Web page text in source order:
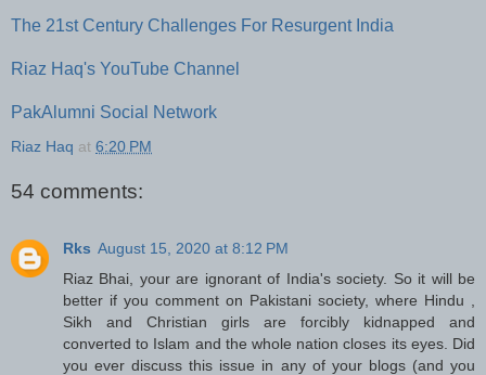
The 21st Century Challenges For Resurgent India
Riaz Haq's YouTube Channel
PakAlumni Social Network
Riaz Haq at 6:20 PM
54 comments:
Rks August 15, 2020 at 8:12 PM
Riaz Bhai, your are ignorant of India's society. So it will be
better if you comment on Pakistani society, where Hindu ,
Sikh and Christian girls are forcibly kidnapped and
converted to Islam and the whole nation closes its eyes. Did
you ever discuss this issue in any of your blogs (and you